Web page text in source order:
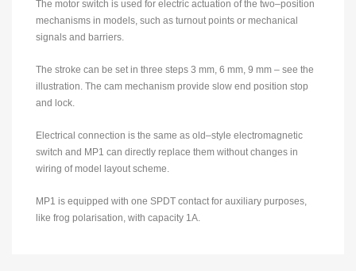
The motor switch is used for electric actuation of the two–position
mechanisms in models, such as turnout points or mechanical
signals and barriers.
The stroke can be set in three steps 3 mm, 6 mm, 9 mm – see the
illustration. The cam mechanism provide slow end position stop
and lock.
Electrical connection is the same as old–style electromagnetic
switch and MP1 can directly replace them without changes in
wiring of model layout scheme.
MP1 is equipped with one SPDT contact for auxiliary purposes,
like frog polarisation, with capacity 1A.